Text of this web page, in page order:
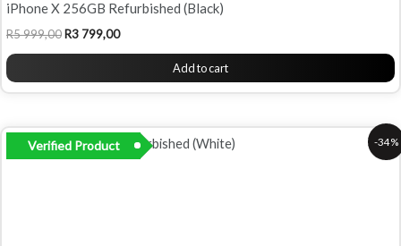
iPhone X 256GB Refurbished (Black)
R5 999,00 R3 799,00
Add to cart
-34%
Verified Product
Original
price
Current
price